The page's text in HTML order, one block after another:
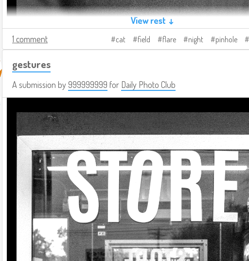
View rest ↓
1 comment
cat field flare night pinhole
gestures
A submission by999999999 for Daily Photo Club